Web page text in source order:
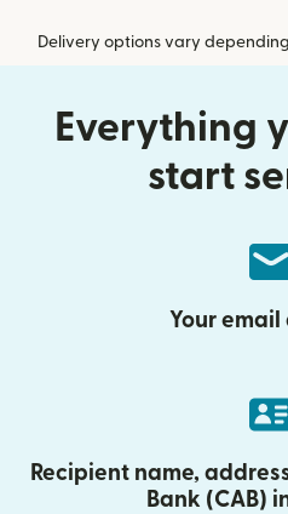
Delivery options vary
Everything
start
Your email
Recipient name,
Bank (CAB)